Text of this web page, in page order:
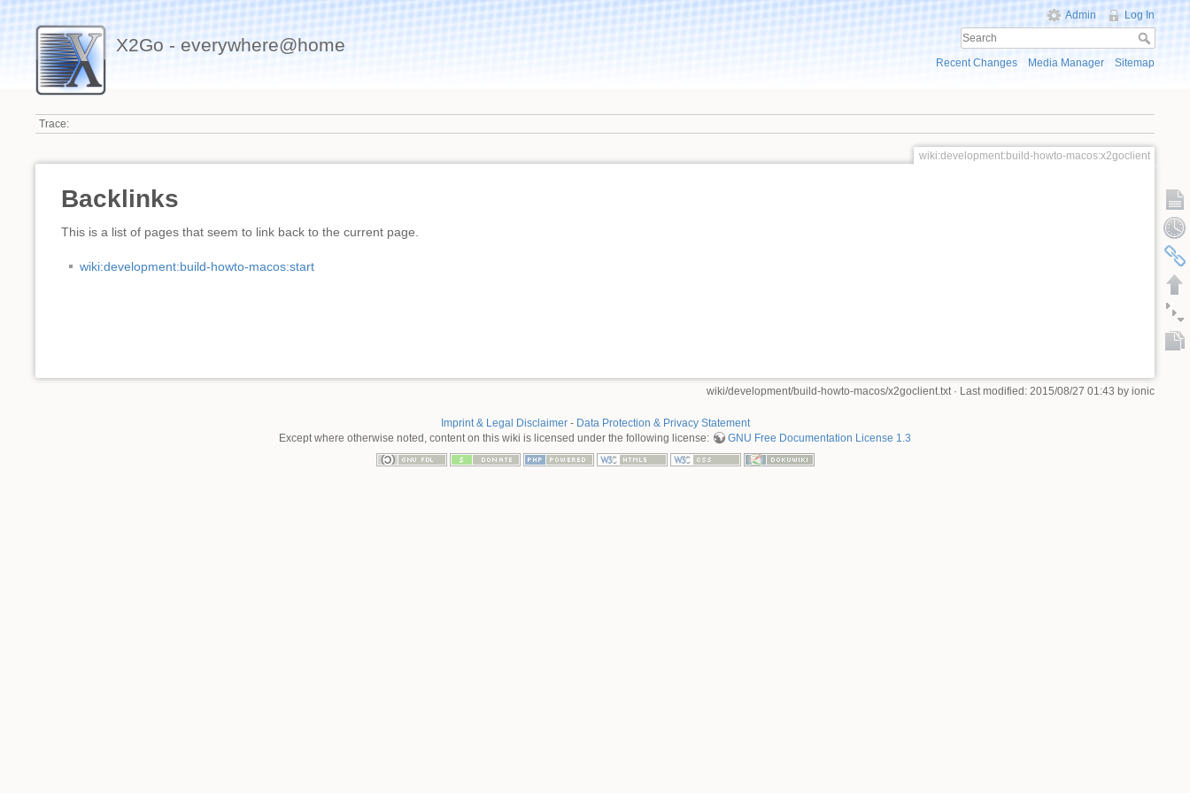
X2Go - everywhere@home
Admin Log In
Recent Changes Media Manager Sitemap
Trace:
wiki:development:build-howto-macos:x2goclient
Backlinks
This is a list of pages that seem to link back to the current page.
wiki:development:build-howto-macos:start
wiki/development/build-howto-macos/x2goclient.txt · Last modified: 2015/08/27 01:43 by ionic
Imprint & Legal Disclaimer- Data Protection & Privacy Statement
Except where otherwise noted, content on this wiki is licensed under the following license:
GNU Free Documentation License 1.3